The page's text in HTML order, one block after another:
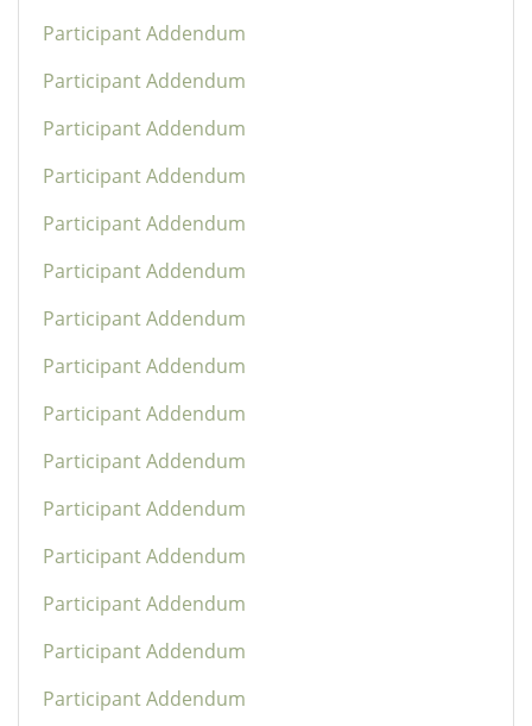
Participant Addendum
Participant Addendum
Participant Addendum
Participant Addendum
Participant Addendum
Participant Addendum
Participant Addendum
Participant Addendum
Participant Addendum
Participant Addendum
Participant Addendum
Participant Addendum
Participant Addendum
Participant Addendum
Participant Addendum